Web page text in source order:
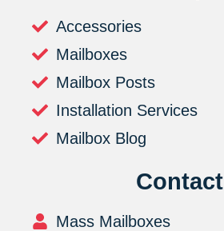
Accessories
Mailboxes
Mailbox Posts
Installation Services
Mailbox Blog
Contact
Mass Mailboxes